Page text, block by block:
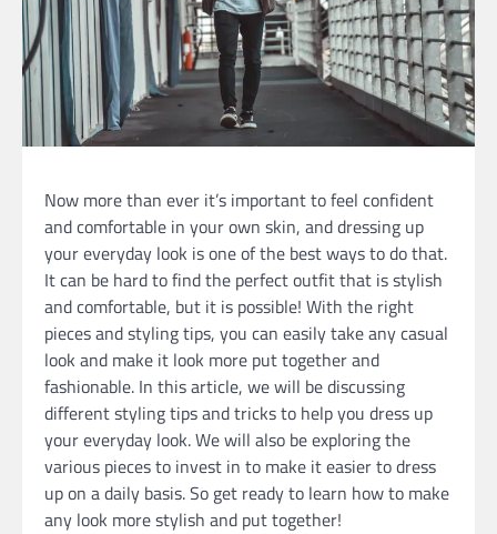
Now more than ever it’s important to feel confident
and comfortable in your own skin, and dressing up
your everyday look is one of the best ways to do that.
It can be hard to find the perfect outfit that is stylish
and comfortable, but it is possible! With the right
pieces and styling tips, you can easily take any casual
look and make it look more put together and
fashionable. In this article, we will be discussing
different styling tips and tricks to help you dress up
your everyday look. We will also be exploring the
various pieces to invest in to make it easier to dress
up on a daily basis. So get ready to learn how to make
any look more stylish and put together!